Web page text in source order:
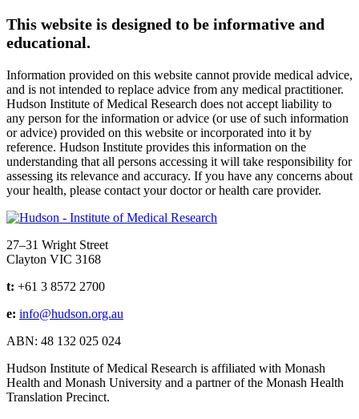
This website is designed to be informative and
educational.
Information provided on this website cannot provide medical advice,
and is not intended to replace advice from any medical practitioner.
Hudson Institute of Medical Research does not accept liability to
any person for the information or advice (or use of such information
or advice) provided on this website or incorporated into it by
reference. Hudson Institute provides this information on the
understanding that all persons accessing it will take responsibility for
assessing its relevance and accuracy. If you have any concerns about
your health, please contact your doctor or health care provider.
27–31 Wright Street
Clayton VIC 3168
t: +61 3 8572 2700
e: info@hudson.org.au
ABN: 48 132 025 024
Hudson Institute of Medical Research is affiliated with Monash
Health and Monash University and a partner of the Monash Health
Translation Precinct.